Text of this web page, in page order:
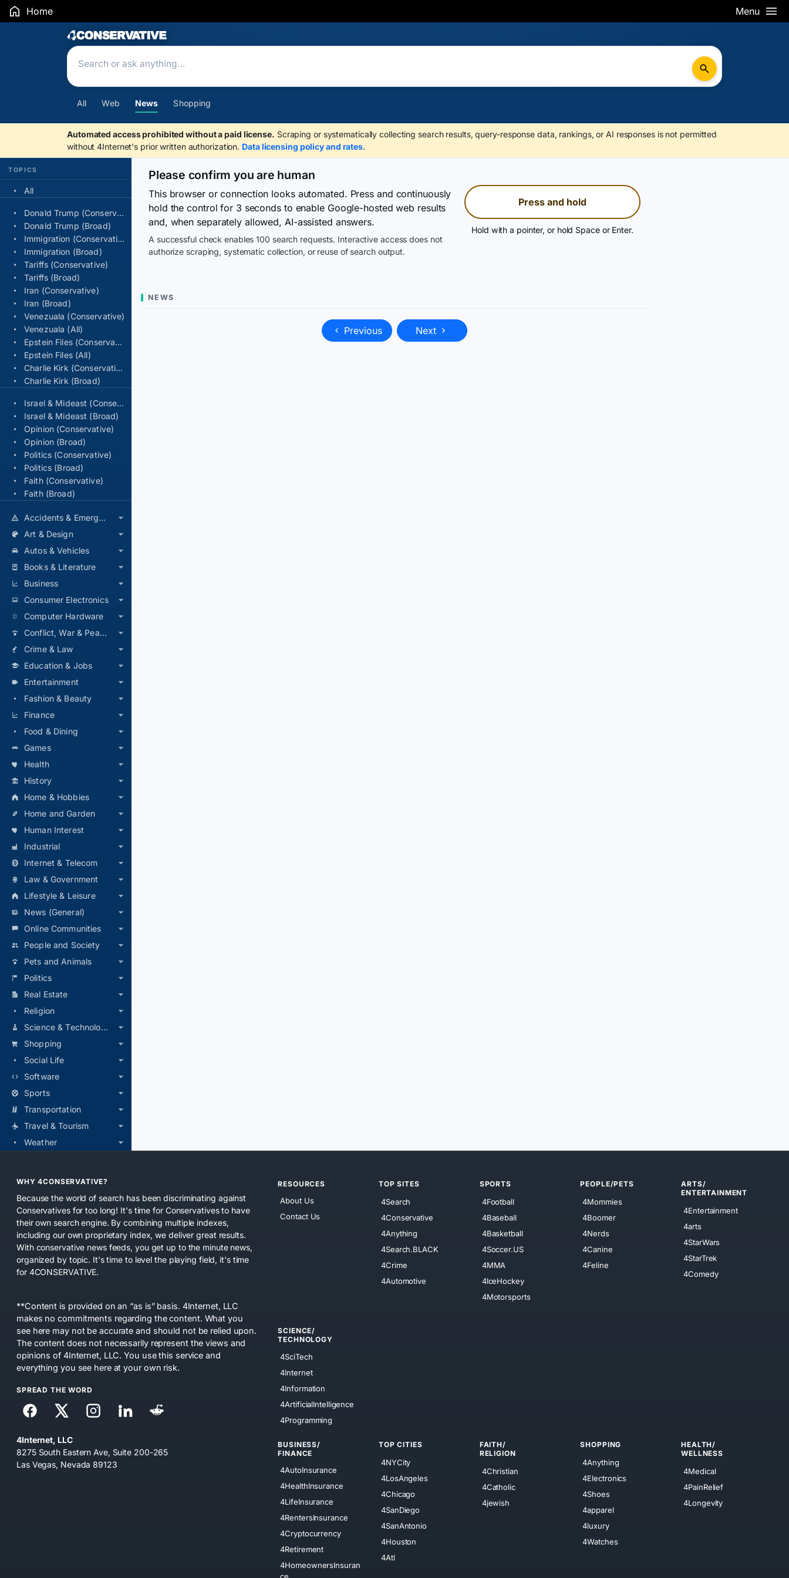
Home Menu
Search Results
All Web News Shopping
Automated access prohibited without a paid license. Scraping or systematically collecting search results, query-response data, rankings, or AI responses is not permitted
without 4Internet's prior written authorization. Data licensing policy and rates.
TOPICS
All
Donald Trump (Conservative)
Donald Trump (Broad)
Immigration (Conservative)
Immigration (Broad)
Tariffs (Conservative)
Tariffs (Broad)
Iran (Conservative)
Iran (Broad)
Venezuala (Conservative)
Venezuala (All)
Epstein Files (Conservative)
Epstein Files (All)
Charlie Kirk (Conservative)
Charlie Kirk (Broad)
Israel & Mideast (Conservative)
Israel & Mideast (Broad)
Opinion (Conservative)
Opinion (Broad)
Politics (Conservative)
Politics (Broad)
Faith (Conservative)
Faith (Broad)
Accidents & Emergencies
Art & Design
Autos & Vehicles
Books & Literature
Business
Consumer Electronics
Computer Hardware
Conflict, War & Peace
Crime & Law
Education & Jobs
Entertainment
Fashion & Beauty
Finance
Food & Dining
Games
Health
History
Home & Hobbies
Home and Garden
Human Interest
Industrial
Internet & Telecom
Law & Government
Lifestyle & Leisure
News (General)
Online Communities
People and Society
Pets and Animals
Politics
Real Estate
Religion
Science & Technology
Shopping
Social Life
Software
Sports
Transportation
Travel & Tourism
Weather
Please confirm you are human
This browser or connection looks automated. Press and continuously
hold the control for 3 seconds to enable Google-hosted web results
and, when separately allowed, AI-assisted answers.
A successful check enables 100 search requests. Interactive access does not
authorize scraping, systematic collection, or reuse of search output.
Press and hold
Hold with a pointer, or hold Space or Enter.
NEWS
Previous Next
WHY 4CONSERVATIVE?
Because the world of search has been discriminating against
Conservatives for too long! It's time for Conservatives to have
their own search engine. By combining multiple indexes,
including our own proprietary index, we deliver great results.
With conservative news feeds, you get up to the minute news,
organized by topic. It's time to level the playing field, it's time
for 4CONSERVATIVE.
**Content is provided on an “as is” basis. 4Internet, LLC
makes no commitments regarding the content. What you
see here may not be accurate and should not be relied upon.
The content does not necessarily represent the views and
opinions of 4Internet, LLC. You use this service and
everything you see here at your own risk.
SPREAD THE WORD
4Internet, LLC
8275 South Eastern Ave, Suite 200-265
Las Vegas, Nevada 89123
RESOURCES
About Us
Contact Us
TOP SITES
4Search
4Conservative
4Anything
4Search.BLACK
4Crime
4Automotive
SPORTS
4Football
4Baseball
4Basketball
4Soccer.US
4MMA
4IceHockey
4Motorsports
PEOPLE/PETS
4Mommies
4Boomer
4Nerds
4Canine
4Feline
ARTS/
ENTERTAINMENT
4Entertainment
4arts
4StarWars
4StarTrek
4Comedy
SCIENCE/
TECHNOLOGY
4SciTech
4Internet
4Information
4ArtificialIntelligence
4Programming
BUSINESS/
FINANCE
4AutoInsurance
4HealthInsurance
4LifeInsurance
4RentersInsurance
4Cryptocurrency
4Retirement
4HomeownersInsuran
TOP CITIES
4NYCity
4LosAngeles
4Chicago
4SanDiego
4SanAntonio
4Houston
4Atl
FAITH/
RELIGION
4Christian
4Catholic
4jewish
SHOPPING
4Anything
4Electronics
4Shoes
4apparel
4luxury
4Watches
HEALTH/
WELLNESS
4Medical
4PainRelief
4Longevity